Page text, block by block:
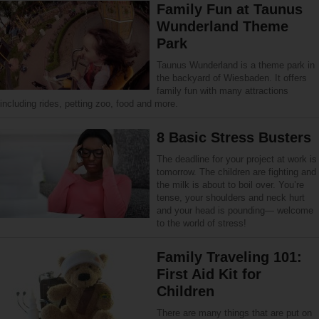
Family Fun at Taunus
Wunderland Theme
Park
Taunus Wunderland is a theme park in
the backyard of Wiesbaden. It offers
family fun with many attractions
including rides, petting zoo, food and more.
8 Basic Stress Busters
The deadline for your project at work is
tomorrow. The children are fighting and
the milk is about to boil over. You’re
tense, your shoulders and neck hurt
and your head is pounding— welcome
to the world of stress!
Family Traveling 101:
First Aid Kit for
Children
There are many things that are put on